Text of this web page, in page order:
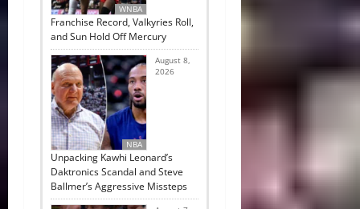
WNBA
Franchise Record, Valkyries Roll,
and Sun Hold Off Mercury
NBA
August 8,
2026
Unpacking Kawhi Leonard’s
Daktronics Scandal and Steve
Ballmer’s Aggressive Missteps